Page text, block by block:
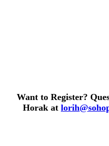
Want to Register?
Horak at